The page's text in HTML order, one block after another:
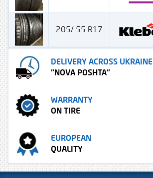
205/ 55 R17
DELIVERY ACROSS UKRAINE
"NOVA POSHTA"
WARRANTY
ON TIRE
EUROPEAN
QUALITY